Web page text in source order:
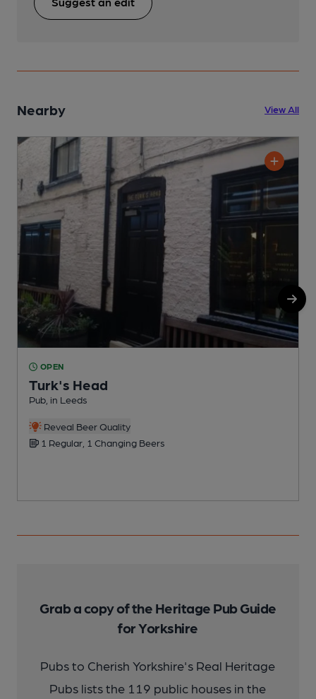
Nearby View All
OPEN
Turk's Head
Pub, in Leeds
Reveal Beer Quality
1 Regular, 1 Changing Beers
Grab a copy of the Heritage Pub Guide
for Yorkshire
Pubs to Cherish Yorkshire's Real Heritage
Pubs lists the 119 public houses in the